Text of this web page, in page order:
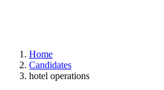
Home
Candidates
hotel operations